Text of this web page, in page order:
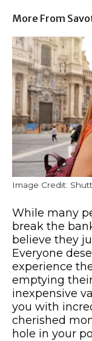
More From
Image Credit:
While many
break the
believe they
Everyone
experience
emptying their
inexpensive
you with
cherished
hole in your